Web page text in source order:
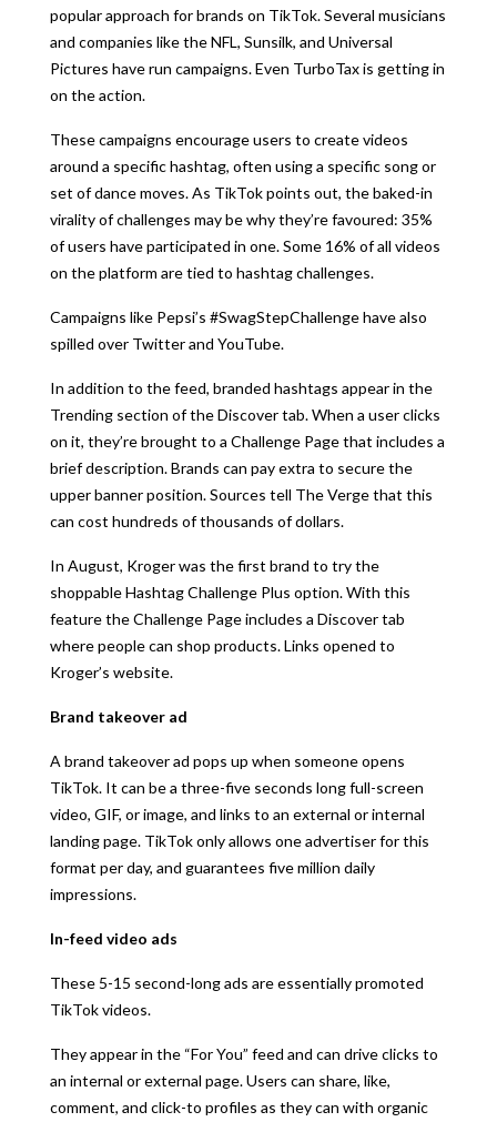
popular approach for brands on TikTok. Several musicians
and companies like the NFL, Sunsilk, and Universal
Pictures have run campaigns. Even TurboTax is getting in
on the action.
These campaigns encourage users to create videos
around a specific hashtag, often using a specific song or
set of dance moves. As TikTok points out, the baked-in
virality of challenges may be why they’re favoured: 35%
of users have participated in one. Some 16% of all videos
on the platform are tied to hashtag challenges.
Campaigns like Pepsi’s #SwagStepChallenge have also
spilled over Twitter and YouTube.
In addition to the feed, branded hashtags appear in the
Trending section of the Discover tab. When a user clicks
on it, they’re brought to a Challenge Page that includes a
brief description. Brands can pay extra to secure the
upper banner position. Sources tell The Verge that this
can cost hundreds of thousands of dollars.
In August, Kroger was the first brand to try the
shoppable Hashtag Challenge Plus option. With this
feature the Challenge Page includes a Discover tab
where people can shop products. Links opened to
Kroger’s website.
Brand takeover ad
A brand takeover ad pops up when someone opens
TikTok. It can be a three-five seconds long full-screen
video, GIF, or image, and links to an external or internal
landing page. TikTok only allows one advertiser for this
format per day, and guarantees five million daily
impressions.
In-feed video ads
These 5-15 second-long ads are essentially promoted
TikTok videos.
They appear in the “For You” feed and can drive clicks to
an internal or external page. Users can share, like,
comment, and click-to profiles as they can with organic